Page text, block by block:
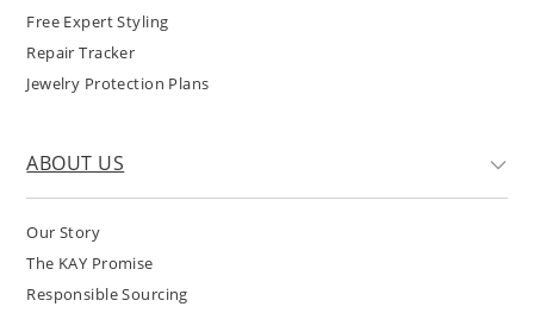
Free Expert Styling
Repair Tracker
Jewelry Protection Plans
ABOUT US
Our Story
The KAY Promise
Responsible Sourcing